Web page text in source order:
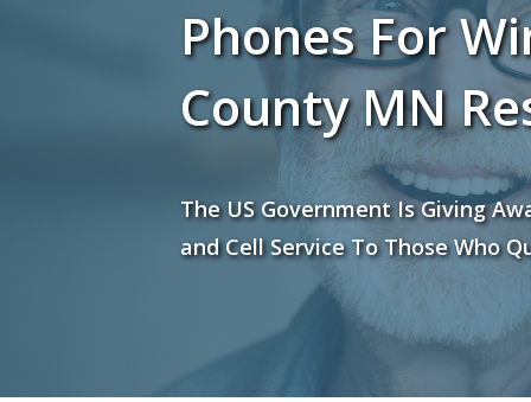
Phones For
County MN
The US Government Is Giving
and Cell Service To Those Who